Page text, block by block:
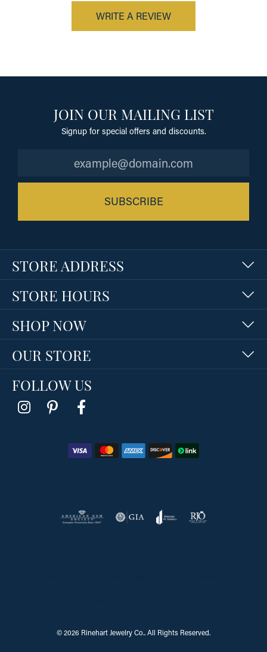
WRITE A REVIEW
JOIN OUR MAILING LIST
Signup for special offers and discounts.
SUBSCRIBE
STORE ADDRESS
STORE HOURS
SHOP NOW
OUR STORE
FOLLOW US
© 2026 Rinehart Jewelry Co.. All Rights Reserved.